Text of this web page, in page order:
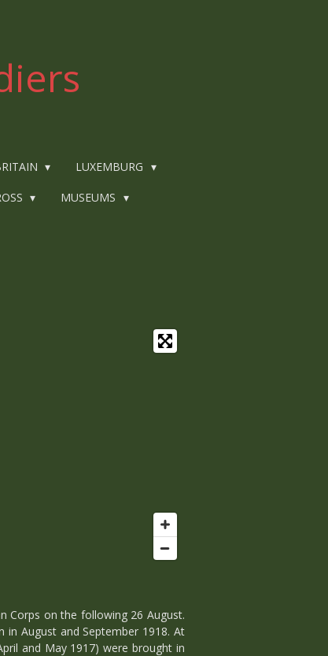
LUXEMBURG
MUSEUMS
Corps on the following 26 August.
in August and September 1918. At
and May 1917) were brought in